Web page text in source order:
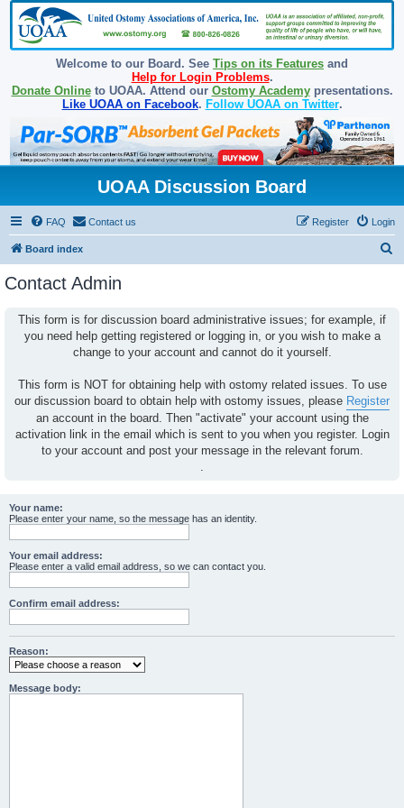
Welcome to our Board. See Tips on its Features and
Help for Login Problems.
Donate Onlineto UOAA. Attend our Ostomy Academypresentations.
Like UOAA on Facebook. Follow UOAA on Twitter.
UOAA Discussion Board
FAQ Contact us Login
Register
Board index
Contact Admin
This form is for discussion board administrative issues; for example, if
you need help getting registered or logging in, or you wish to make a
change to your account and cannot do it yourself.
This form is NOT for obtaining help with ostomy related issues. To use
our discussion board to obtain help with ostomy issues, please Register
an account in the board. Then "activate" your account using the
activation link in the email which is sent to you when you register. Login
to your account and post your message in the relevant forum.
.
Your name:
Please enter your name, so the message has an identity.
Your email address:
Please enter a valid email address, so we can contact you.
Confirm email address:
Reason:
Message body: